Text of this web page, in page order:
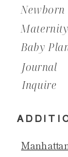
Inquire
Journal
Baby
Newborn
Maternity